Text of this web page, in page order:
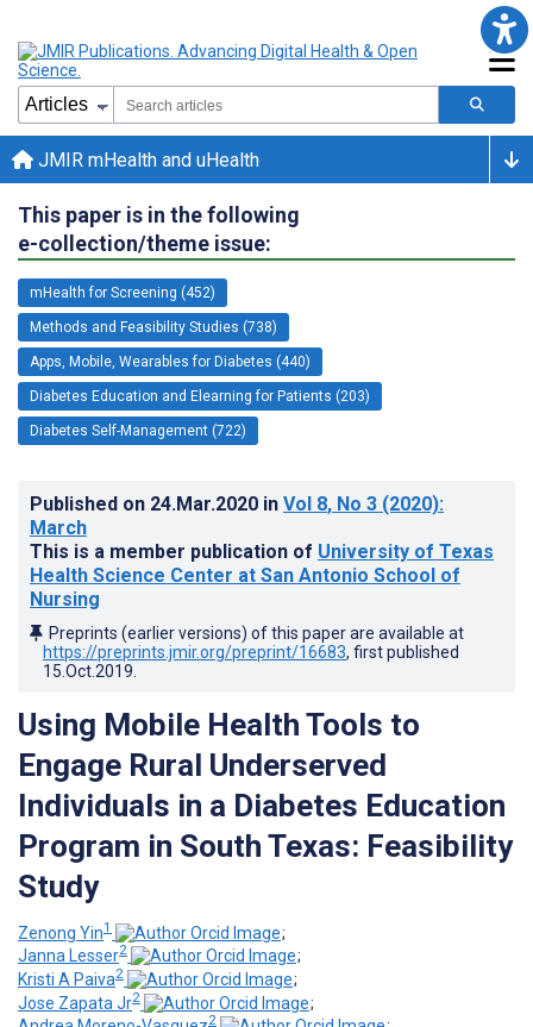
JMIR mHealth and uHealth
This paper is in the following
e-collection/theme issue:
mHealth for Screening (452)
Methods and Feasibility Studies (738)
Apps, Mobile, Wearables for Diabetes (440)
Diabetes Education and Elearning for Patients (203)
Diabetes Self-Management (722)
Published on 24.Mar.2020 in Vol 8, No 3 (2020):
March
This is a member publication of University of Texas
Health Science Center at San Antonio School of
Nursing
Preprints (earlier versions) of this paper are available at
https://preprints.jmir.org/preprint/16683, first published
15.Oct.2019
Using Mobile Health Tools to
Engage Rural Underserved
Individuals in a Diabetes Education
Program in South Texas: Feasibility
Study
Zenong Yin1
;
Janna Lesser2
;
Kristi A Paiva2
;
Jose Zapata Jr2
;
2